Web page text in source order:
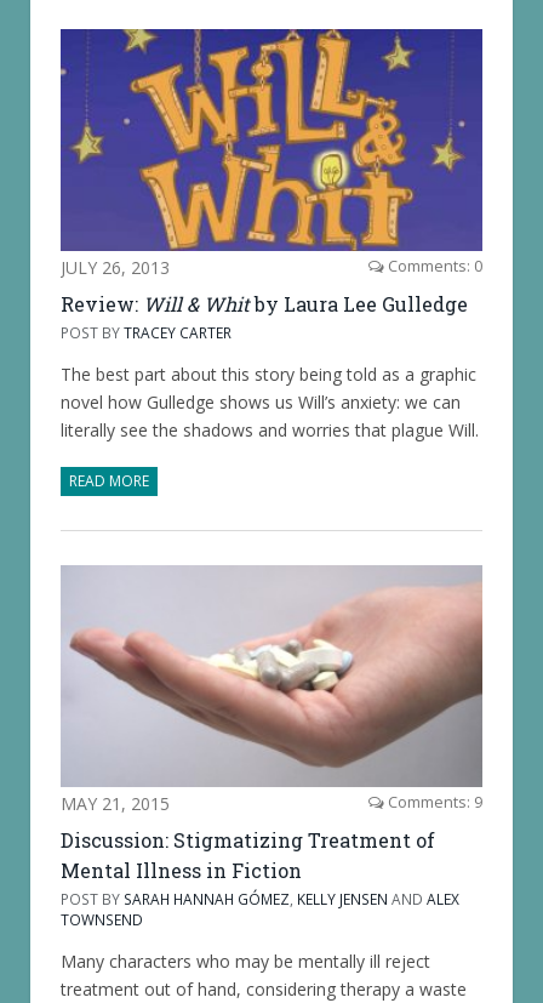
JULY 26, 2013 Comments: 0
Review: Will & Whitby Laura Lee Gulledge
POST BYTRACEY CARTER
The best part about this story being told as a graphic
novel how Gulledge shows us Will’s anxiety: we can
literally see the shadows and worries that plague Will.
READ MORE
MAY 21, 2015 Comments: 9
Discussion: Stigmatizing Treatment of
Mental Illness in Fiction
POST BY SARAH HANNAH GÓMEZ KELLY JENSEN AND ALEX
TOWNSEND
Many characters who may be mentally ill reject
treatment out of hand, considering therapy a waste